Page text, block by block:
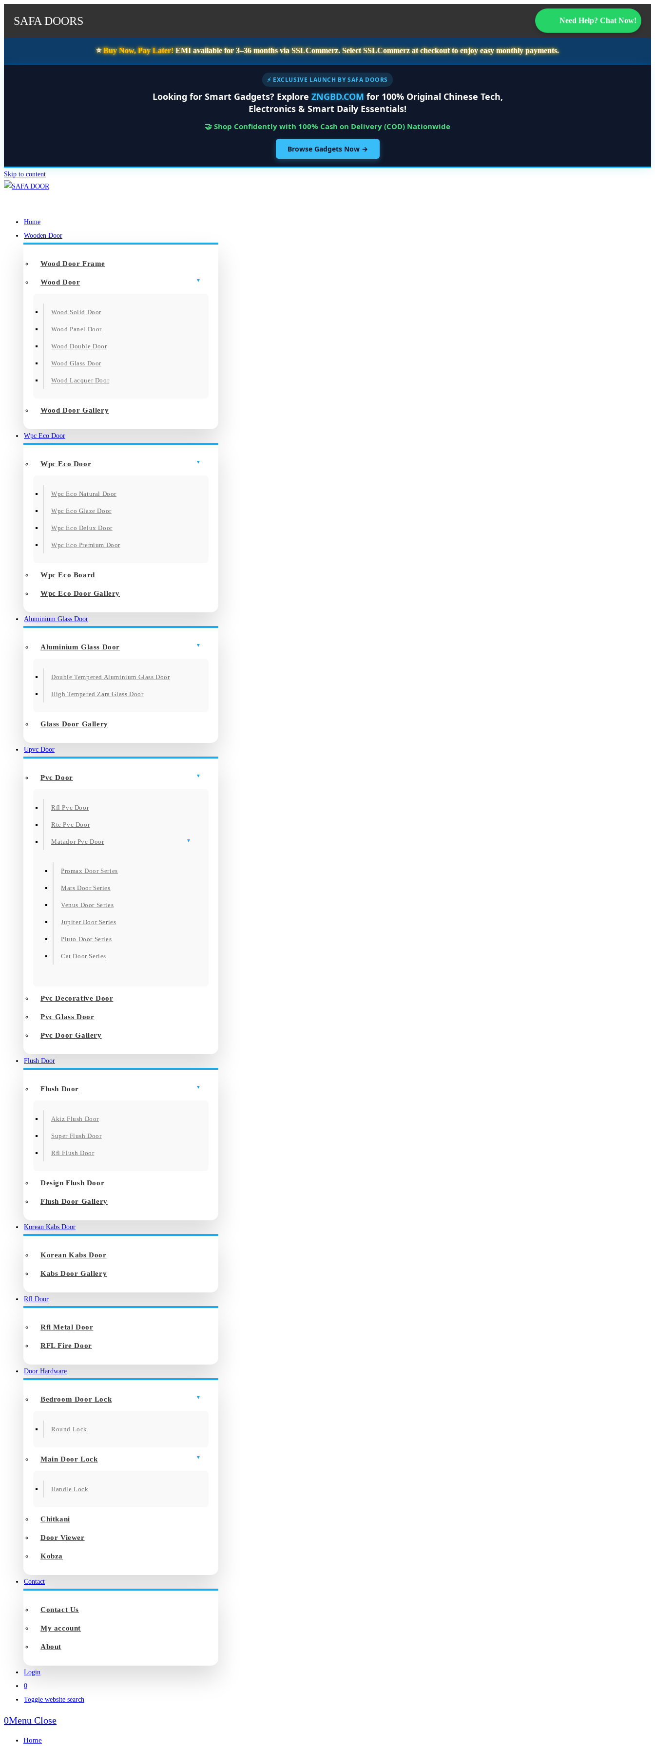
SAFA DOORS Need Help? Chat Now!
⭐️Buy Now, Pay Later!EMI available for3–36 monthsvia SSLCommerz. SelectSSLCommerzat checkout to enjoy easy monthly payments.
⚡ EXCLUSIVE LAUNCH BY SAFA DOORS
Looking for Smart Gadgets? Explore ZNGBD.COM for 100% Original Chinese Tech,
Electronics & Smart Daily Essentials!
🤝 Shop Confidently with 100% Cash on Delivery (COD) Nationwide
Browse Gadgets Now →
Skip to content
Home
Wooden Door
Wood Door Frame
Wood Door
Wood Solid Door
Wood Panel Door
Wood Double Door
Wood Glass Door
Wood Lacquer Door
Wood Door Gallery
Wpc Eco Door
Wpc Eco Door
Wpc Eco Natural Door
Wpc Eco Glaze Door
Wpc Eco Delux Door
Wpc Eco Premium Door
Wpc Eco Board
Wpc Eco Door Gallery
Aluminium Glass Door
Aluminium Glass Door
Double Tempered Aluminium Glass Door
High Tempered Zara Glass Door
Glass Door Gallery
Upvc Door
Pvc Door
Rfl Pvc Door
Rtc Pvc Door
Matador Pvc Door
Promax Door Series
Mars Door Series
Venus Door Series
Jupiter Door Series
Pluto Door Series
Cat Door Series
Pvc Decorative Door
Pvc Glass Door
Pvc Door Gallery
Flush Door
Flush Door
Akiz Flush Door
Super Flush Door
Rfl Flush Door
Design Flush Door
Flush Door Gallery
Korean Kabs Door
Korean Kabs Door
Kabs Door Gallery
Rfl Door
Rfl Metal Door
RFL Fire Door
Door Hardware
Bedroom Door Lock
Round Lock
Main Door Lock
Handle Lock
Chitkani
Door Viewer
Kobza
Contact
Contact Us
My account
About
Login
0
Toggle website search
0Menu Close
Home